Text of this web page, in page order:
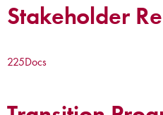
Stakeholder
225Docs